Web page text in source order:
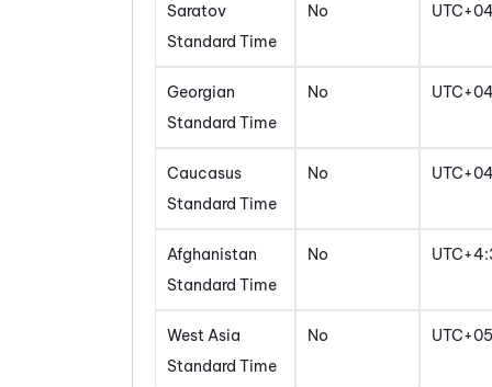
Saratov
Standard Time
No
Georgian
Standard Time
No
Caucasus
Standard Time
No
Afghanistan
Standard Time
No
West Asia
Standard Time
No UTC+05